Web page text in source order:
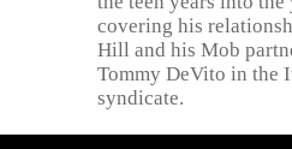
covering his
Hill and his Mob
Tommy DeVito in the
syndicate.